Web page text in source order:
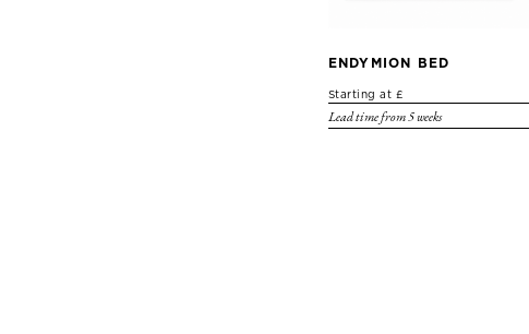
ENDYMION BED
Starting at £
Lead time from 5 weeks